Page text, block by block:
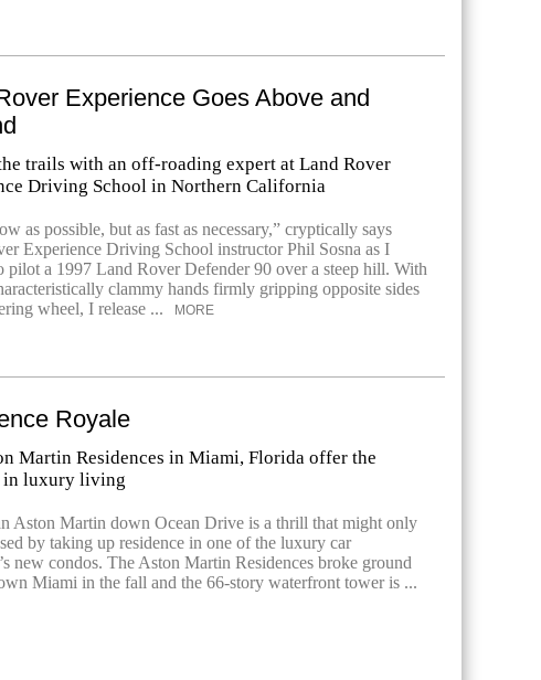
Experience Goes Above and
trails with an off-roading expert at Land Rover
Driving School in Northern California
as possible, but as fast as necessary,” cryptically says
Experience Driving School instructor Phil Sosna as I
pilot a 1997 Land Rover Defender 90 over a steep hill. With
clammy hands firmly gripping opposite sides
wheel, I release ...
MORE
Royale
Martin Residences in Miami, Florida offer the
in luxury living
Aston Martin down Ocean Drive is a thrill that might only
by taking up residence in one of the luxury car
new condos. The Aston Martin Residences broke ground
Miami in the fall and the 66-story waterfront tower is ...